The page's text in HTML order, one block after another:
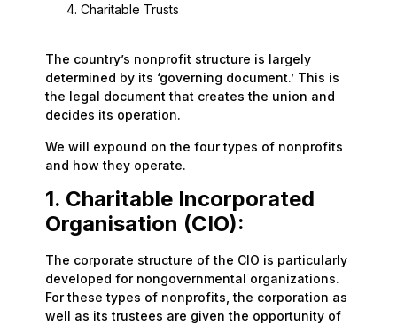
Charitable Trusts
The country’s nonprofit structure is largely
determined by its ‘governing document.’ This is
the legal document that creates the union and
decides its operation.
We will expound on the four types of nonprofits
and how they operate.
1. Charitable Incorporated
Organisation (CIO):
The corporate structure of the CIO is particularly
developed for nongovernmental organizations.
For these types of nonprofits, the corporation as
well as its trustees are given the opportunity of